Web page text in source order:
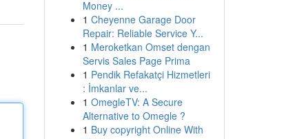
Money ...
1 Cheyenne Garage Door
Repair: Reliable Service Y...
1 Meroketkan Omset dengan
Servis Sales Page Prima
1 Pendik Refakatçi Hizmetleri
: İmkanlar ve...
1 OmegleTV: A Secure
Alternative to Omegle ?
1 Buy copyright Online With